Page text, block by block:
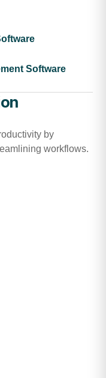
Software
by
workflows.